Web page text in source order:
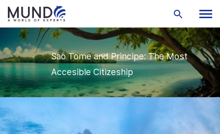
Sao Tome and Principe: The Most
Accesible Citizeship